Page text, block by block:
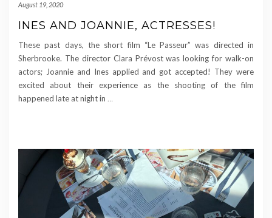
August 19, 2020
INES AND JOANNIE, ACTRESSES!
These past days, the short film “Le Passeur” was directed in
Sherbrooke. The director Clara Prévost was looking for walk-on
actors; Joannie and Ines applied and got accepted! They were
excited about their experience as the shooting of the film
happened late at night in …